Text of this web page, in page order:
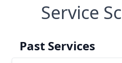
Service
Past Services